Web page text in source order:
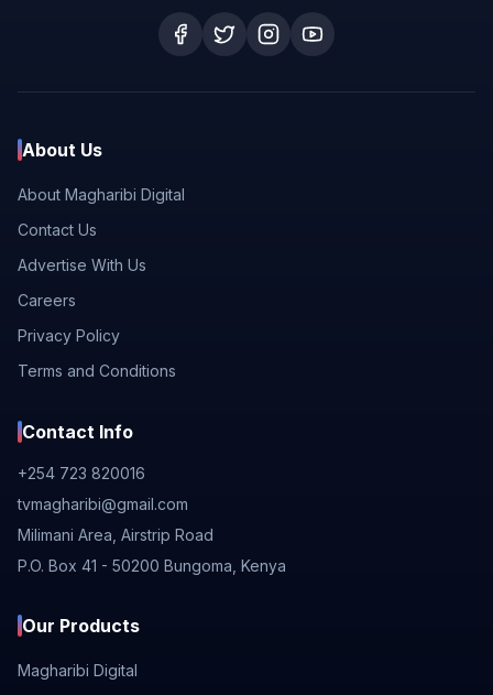
About Us
About Magharibi Digital
Contact Us
Advertise With Us
Careers
Privacy Policy
Terms and Conditions
Contact Info
+254 723 820016
tvmagharibi@gmail.com
Milimani Area, Airstrip Road
P.O. Box 41 - 50200 Bungoma, Kenya
Our Products
Magharibi Digital